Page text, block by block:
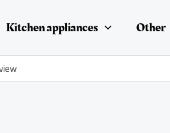
Kitchen appliances Other